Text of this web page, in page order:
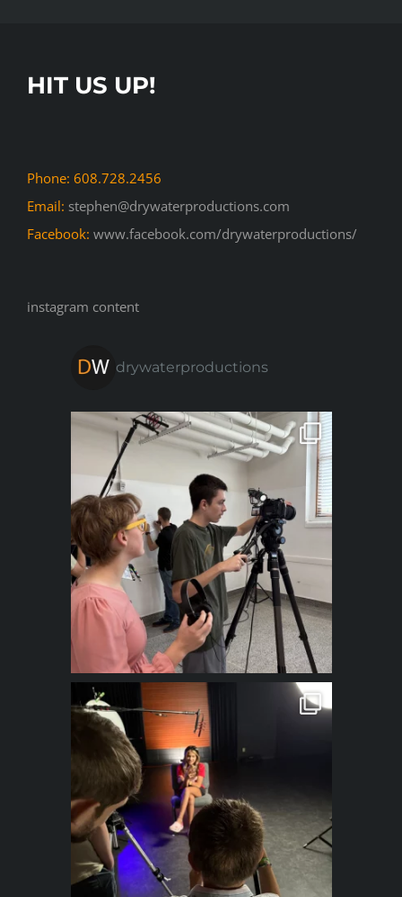
HIT US UP!
Phone: 608.728.2456
Email: stephen@drywaterproductions.com
Facebook: www.facebook.com/drywaterproductions/
instagram content
drywaterproductions